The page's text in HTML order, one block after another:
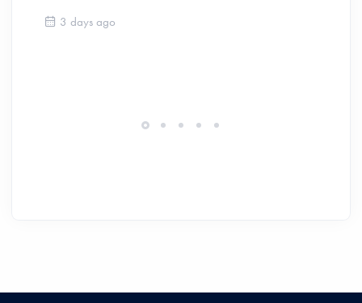
3 days ago